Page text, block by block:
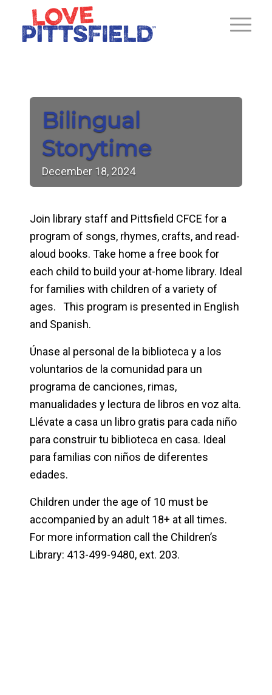
Bilingual
Storytime
December 18, 2024
Join library staff and Pittsfield CFCE for a
program of songs, rhymes, crafts, and read-
aloud books. Take home a free book for
each child to build your at-home library. Ideal
for families with children of a variety of
ages. This program is presented in English
and Spanish.
Únase al personal de la biblioteca y a los
voluntarios de la comunidad para un
programa de canciones, rimas,
manualidades y lectura de libros en voz alta.
Llévate a casa un libro gratis para cada niño
para construir tu biblioteca en casa. Ideal
para familias con niños de diferentes
edades.
Children under the age of 10 must be
accompanied by an adult 18+ at all times.
For more information call the Children’s
Library: 413-499-9480, ext. 203.